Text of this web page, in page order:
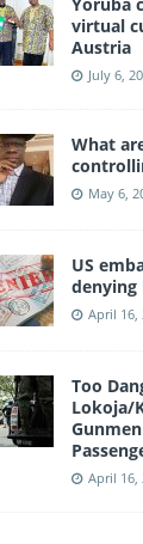
virtual
Austria
July 6,
What
May 6,
US
denying
April 16,
Too
Lokoja/
April 16,